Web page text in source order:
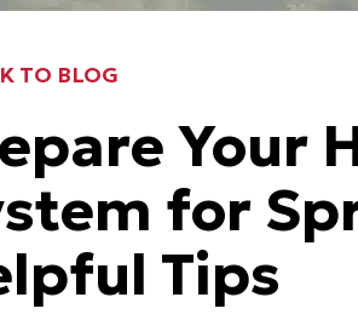
TO BLOG
Your
for
Tips